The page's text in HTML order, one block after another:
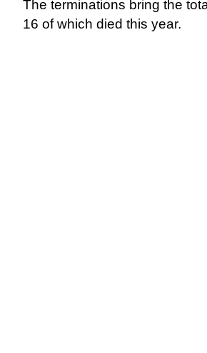
The terminations bring the
16 of which died this year.